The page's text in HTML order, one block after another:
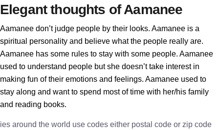
Elegant thoughts of Aamanee
Aamanee don’t judge people by their looks. Aamanee is a
spiritual personality and believe what the people really are.
Aamanee has some rules to stay with some people. Aamanee
used to understand people but she doesn’t take interest in
making fun of their emotions and feelings. Aamanee used to
stay along and want to spend most of time with her/his family
and reading books.
ies around the world use codes either postal code or zip code